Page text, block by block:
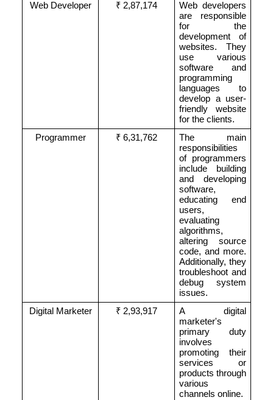
Web Developer ₹ 2,87,174
Web developers
are responsible
for the
development of
websites. They
use various
software and
programming
languages to
develop a user-
friendly website
for the clients.
Programmer
₹ 6,31,762
The main
responsibilities
of programmers
include building
and developing
software,
educating end
users,
evaluating
algorithms,
altering source
code, and more.
Additionally, they
troubleshoot and
debug system
issues.
Digital Marketer
₹ 2,93,917
A digital
marketer's
primary duty
involves
promoting their
services or
products through
various
channels online.